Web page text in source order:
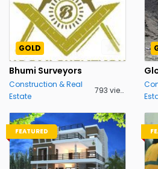
GOLD
Bhumi Surveyors
Construction & Real
Estate
793 views
FEATURED